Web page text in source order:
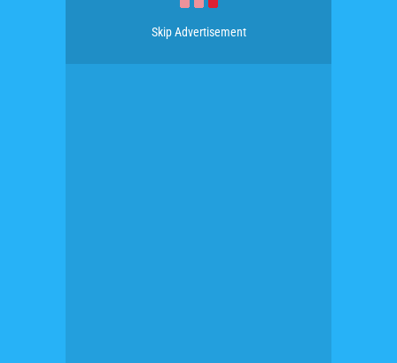
Skip Advertisement